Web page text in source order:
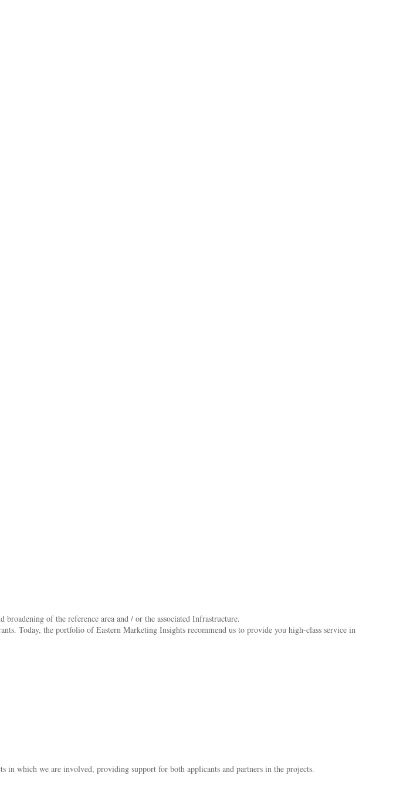
broadening of the reference area and / or the associated Infrastructure.
Today, the portfolio of Eastern Marketing Insights recommend us to provide you high-class service in
which we are involved, providing support for both applicants and partners in the projects.